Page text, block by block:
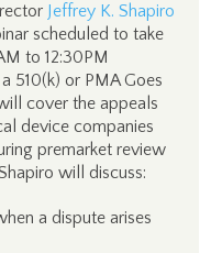
Jeffrey K. Shapiro
scheduled to take
to 12:30PM
510(k) or PMA Goes
cover the appeals
device companies
premarket review
will discuss:
a dispute arises